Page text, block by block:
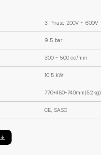
3-Phase 200V ~ 600V
9.5 bar
300 ~ 500 cc/min
10.5 kW
770*480*740mm(52kg)
CE, SASO